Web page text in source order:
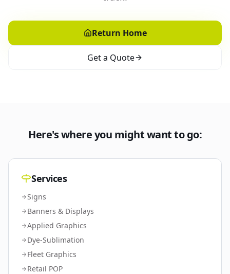
Return Home
Get a Quote
Here's where you might want to go:
Services
Signs
Banners & Displays
Applied Graphics
Dye-Sublimation
Fleet Graphics
Retail POP